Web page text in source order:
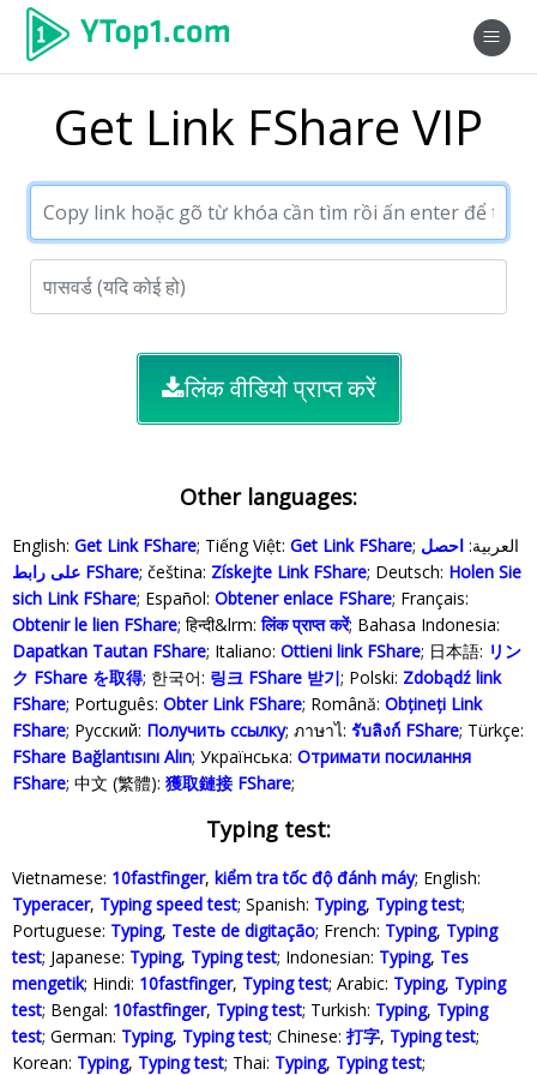
Get Link FShare VIP
लिंक वीडियो प्राप्त करें
Other languages:
English: Get Link FShare; Tiếng Việt: Get Link FShare ; العربية: احصل
على رابط FShare; čeština: Získejte Link FShare; Deutsch: Holen Sie
sich Link FShare; Español: Obtener enlace FShare; Français:
Obtenir le lien FShare; हिन्दी&lrm:लिंक प्राप्त करें; Bahasa Indonesia‬:
Dapatkan Tautan FShare; Italiano: Ottieni link FShare; 日本語: リン
ク FShare を取得; 한국어: 링크 FShare 받기; Polski‎: Zdobądź link
FShare; Português: Obter Link FShare; Română: Obțineți Link
FShare; Русский: Получить ссылку; ภาษาไ: รับลิงก์ FShare; Türkçe‬:
FShare Bağlantısını Alın; Українська‬: Отримати посилання
FShare; 中文 (繁體): 獲取鏈接 FShare;
Typing test:
Vietnamese: 10fastfinger, kiểm tra tốc độ đánh máy; English:
Typeracer, Typing speed test; Spanish: Typing, Typing test;
Portuguese: Typing, Teste de digitação; French: Typing, Typing
test; Japanese: Typing, Typing test; Indonesian: Typing, Tes
mengetik; Hindi: 10fastfinger, Typing test; Arabic: Typing, Typing
test; Bengal: 10fastfinger, Typing test; Turkish: Typing, Typing
test; German: Typing, Typing test; Chinese: 打字, Typing test;
Korean: Typing, Typing test; Thai: Typing, Typing test;